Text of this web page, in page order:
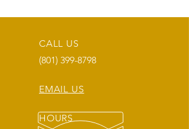
CALL US
(801) 399-8798
EMAIL US
HOURS